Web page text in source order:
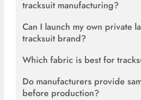
tracksuit manufacturing?
Can I launch my own private
tracksuit brand?
Which fabric is best for
Do manufacturers provide
before production?